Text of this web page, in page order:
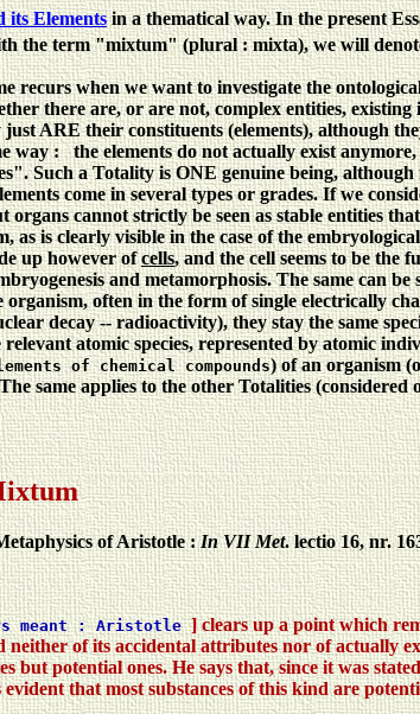
its Elementsin a thematical way. In the present
the term "mixtum" (plural : mixta), we will
recurs when we want to investigate the
there are, or are not, complex entities,
ARE their constituents (elements), although
way : the elements do not actually exist
Such a Totality is ONE genuine being,
come in several types or grades. If we
organs cannot strictly be seen as stable entities
is clearly visible in the case of the
up however ofcells, and the cell seems to be the
and metamorphosis. The same can be
often in the form of single electrically
decay -- radioactivity), they stay the same
atomic species, represented by atomic
of chemical compounds) of an organism
same applies to the other Totalities
of Aristotle :In VII Met. lectio 16, nr.
meant : Aristotle] clears up a point which
neither of its accidental attributes nor of actually
but potential ones. He says that, since it was
that most substances of this kind are